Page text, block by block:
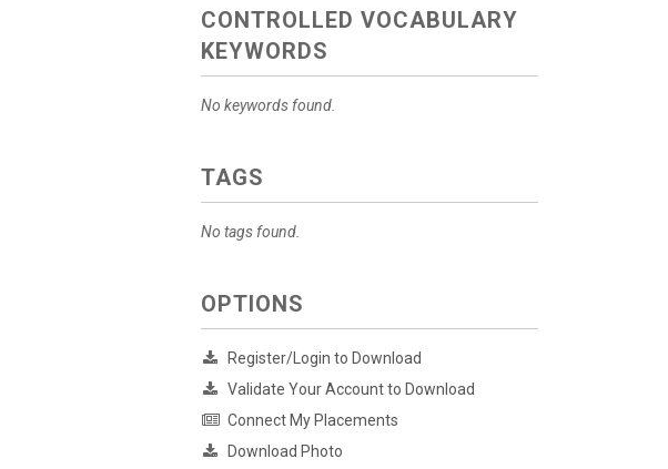
CONTROLLED VOCABULARY
KEYWORDS
No keywords found.
TAGS
No tags found.
OPTIONS
Register/Login to Download
Validate Your Account to Download
Connect My Placements
Download Photo